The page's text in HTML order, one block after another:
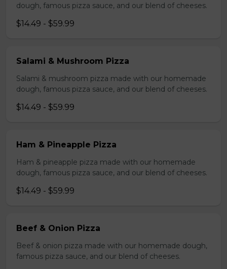
dough, famous pizza sauce, and our blend of cheeses.
$14.49 - $59.99
Salami & Mushroom Pizza
Salami & mushroom pizza made with our homemade
dough, famous pizza sauce, and our blend of cheeses.
$14.49 - $59.99
Ham & Pineapple Pizza
Ham & pineapple pizza made with our homemade
dough, famous pizza sauce, and our blend of cheeses.
$14.49 - $59.99
Beef & Onion Pizza
Beef & onion pizza made with our homemade dough,
famous pizza sauce, and our blend of cheeses.